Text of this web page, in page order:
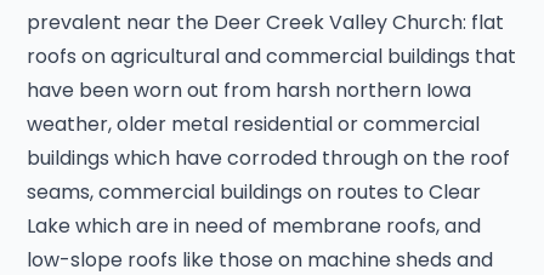
prevalent near the Deer Creek Valley Church: flat
roofs on agricultural and commercial buildings that
have been worn out from harsh northern Iowa
weather, older metal residential or commercial
buildings which have corroded through on the roof
seams, commercial buildings on routes to Clear
Lake which are in need of membrane roofs, and
low-slope roofs like those on machine sheds and